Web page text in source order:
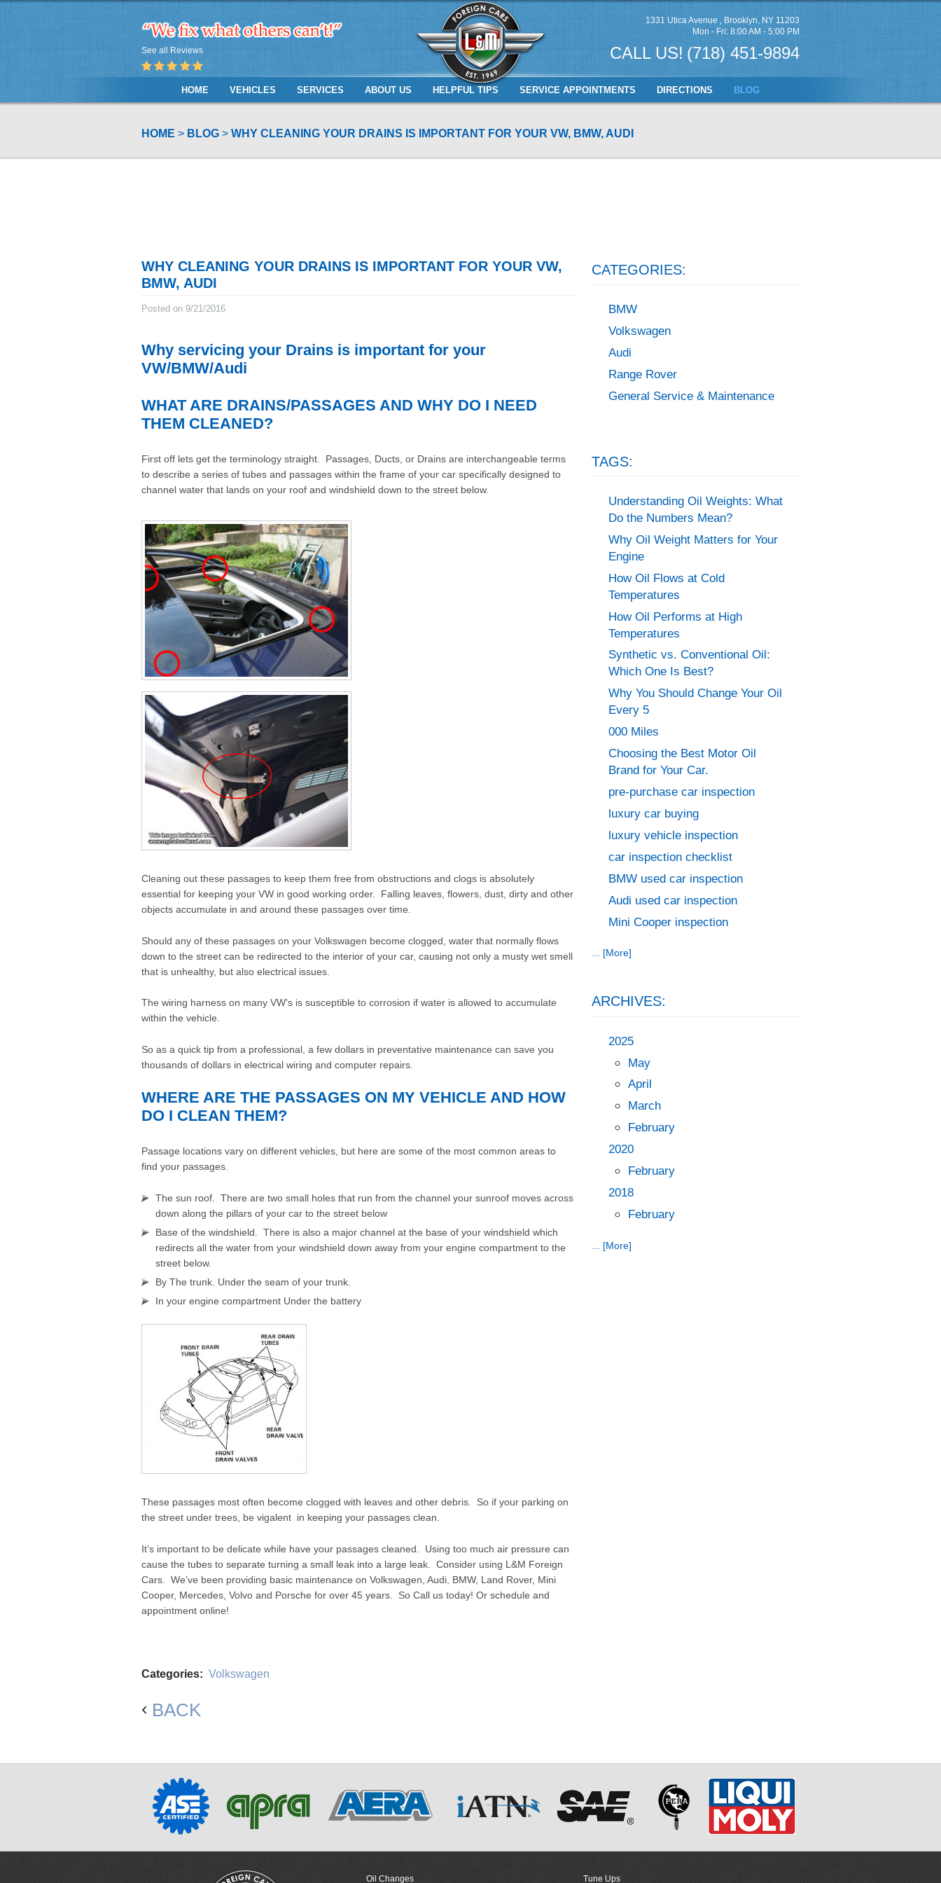
See all Reviews
1331 Utica Avenue, Brooklyn, NY 11203
Mon - Fri: 8:00 AM - 5:00 PM
CALL US! (718) 451-9894
HOME VEHICLES SERVICES ABOUT US HELPFUL TIPS SERVICE APPOINTMENTS DIRECTIONS BLOG
HOME BLOG WHY CLEANING YOUR DRAINS IS IMPORTANT FOR YOUR VW, BMW, AUDI
WHY CLEANING YOUR DRAINS IS IMPORTANT FOR YOUR VW,
BMW, AUDI
Posted on 9/21/2016
Why servicing your Drains is important for your
VW/BMW/Audi
WHAT ARE DRAINS/PASSAGES AND WHY DO I NEED
THEM CLEANED?
First off lets get the terminology straight. Passages, Ducts, or Drains are interchangeable terms
to describe a series of tubes and passages within the frame of your car specifically designed to
channel water that lands on your roof and windshield down to the street below.
Cleaning out these passages to keep them free from obstructions and clogs is absolutely
essential for keeping your VW in good working order. Falling leaves, flowers, dust, dirty and other
objects accumulate in and around these passages over time.
Should any of these passages on your Volkswagen become clogged, water that normally flows
down to the street can be redirected to the interior of your car, causing not only a musty wet smell
that is unhealthy, but also electrical issues.
The wiring harness on many VW’s is susceptible to corrosion if water is allowed to accumulate
within the vehicle.
So as a quick tip from a professional, a few dollars in preventative maintenance can save you
thousands of dollars in electrical wiring and computer repairs.
WHERE ARE THE PASSAGES ON MY VEHICLE AND HOW
DO I CLEAN THEM?
Passage locations vary on different vehicles, but here are some of the most common areas to
find your passages.
The sun roof. There are two small holes that run from the channel your sunroof moves across
down along the pillars of your car to the street below
Base of the windshield. There is also a major channel at the base of your windshield which
redirects all the water from your windshield down away from your engine compartment to the
street below.
By The trunk. Under the seam of your trunk.
In your engine compartment Under the battery
These passages most often become clogged with leaves and other debris. So if your parking on
the street under trees, be vigalent in keeping your passages clean.
It’s important to be delicate while have your passages cleaned. Using too much air pressure can
cause the tubes to separate turning a small leak into a large leak. Consider using L&M Foreign
Cars. We’ve been providing basic maintenance on Volkswagen, Audi, BMW, Land Rover, Mini
Cooper, Mercedes, Volvo and Porsche for over 45 years. So Call us today! Or schedule and
appointment online!
Categories: Volkswagen
BACK
CATEGORIES:
BMW
Volkswagen
Audi
Range Rover
General Service & Maintenance
TAGS:
Understanding Oil Weights: What
Do the Numbers Mean?
Why Oil Weight Matters for Your
Engine
How Oil Flows at Cold
Temperatures
How Oil Performs at High
Temperatures
Synthetic vs. Conventional Oil:
Which One Is Best?
Why You Should Change Your Oil
Every 5
000 Miles
Choosing the Best Motor Oil
Brand for Your Car.
pre-purchase car inspection
luxury car buying
luxury vehicle inspection
car inspection checklist
BMW used car inspection
Audi used car inspection
Mini Cooper inspection
... [More]
ARCHIVES:
2025
May
April
March
February
2020
February
2018
February
... [More]
Oil Changes Tune Ups